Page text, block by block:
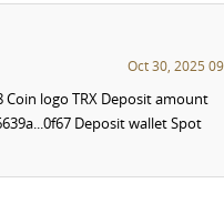
Oct 30, 2025
Coin logo TRX Deposit amount
Deposit wallet Spot